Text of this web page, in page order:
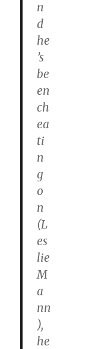
n
d
he
’s
be
en
ch
ea
ti
n
g
o
n
(L
es
lie
M
a
nn
),
he